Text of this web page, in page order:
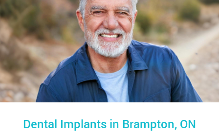
Dental Implants in Brampton, ON